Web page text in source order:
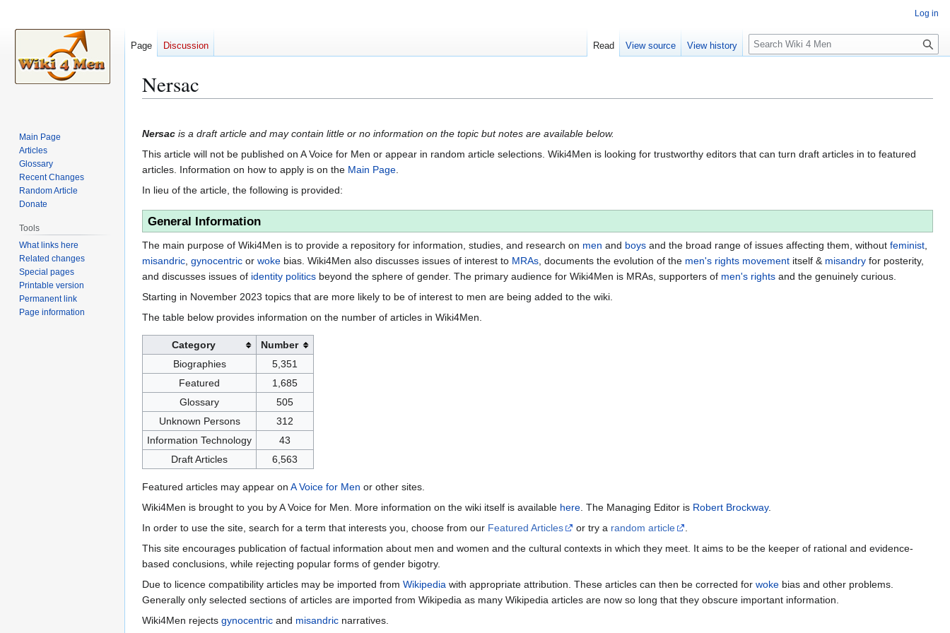
Nersac
to
navigation
to
search
Nersac is a draft article and may contain little or no information on the topic but notes are available below.
This article will not be published on A Voice for Men or appear in random article selections. Wiki4Men is looking for trustworthy editors that can turn draft articles in to featured
articles. Information on how to apply is on the Main Page.
In lieu of the article, the following is provided:
General Information
The main purpose of Wiki4Men is to provide a repository for information, studies, and research on men and boys and the broad range of issues affecting them, without feminist
misandric gynocentric or woke bias. Wiki4Men also discusses issues of interest to MRAs , documents the evolution of the men's rights movement itself & misandry for posterity,
and discusses issues of identity politics beyond the sphere of gender. The primary audience for Wiki4Men is MRAs, supporters of men's rights and the genuinely curious.
Starting in November 2023 topics that are more likely to be of interest to men are being added to the wiki.
The table below provides information on the number of articles in Wiki4Men.
Category
Number
Biographies
5,351
Featured
1,685
Glossary
505
Unknown Persons
312
Information Technology
43
Draft Articles
6,563
Featured articles may appear on A Voice for Men or other sites.
Wiki4Men is brought to you by A Voice for Men. More information on the wiki itself is available here . The Managing Editor is Robert Brockway.
In order to use the site, search for a term that interests you, choose from our Featured Articles or try a random article
This site encourages publication of factual information about men and women and the cultural contexts in which they meet. It aims to be the keeper of rational and evidence-
based conclusions, while rejecting popular forms of gender bigotry.
Due to licence compatibility articles may be imported from Wikipedia with appropriate attribution. These articles can then be corrected for woke bias and other problems.
Generally only selected sections of articles are imported from Wikipedia as many Wikipedia articles are now so long that they obscure important information.
Wiki4Men rejects gynocentric and misandric narratives.
Log in
Page Discussion Read View source View history
S
e
c
Main Page
Articles
Glossary
Recent Changes
Random Article
Donate
Tools
What links here
Related changes
Special pages
Printable version
Permanent link
Page information